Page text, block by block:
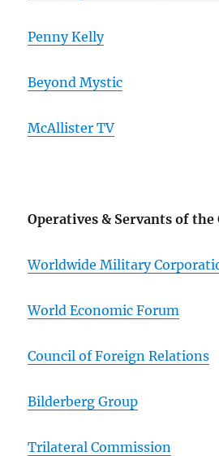
Penny Kelly
Beyond Mystic
McAllister TV
Operatives & Servants of the
Worldwide Military
World Economic Forum
Council of Foreign Relations
Bilderberg Group
Trilateral Commission